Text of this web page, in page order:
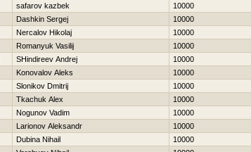
safarov kazbek 10000
Dashkin Sergej 10000
Nercalov Нikolaj 10000
Romanyuk Vasilij 10000
SHindireev Andrej 10000
Konovalov Aleks 10000
Slonikov Dmitrij 10000
Tkachuk Alex 10000
Nogunov Vadim 10000
Larionov Aleksandr 10000
Dubina Nihail 10000